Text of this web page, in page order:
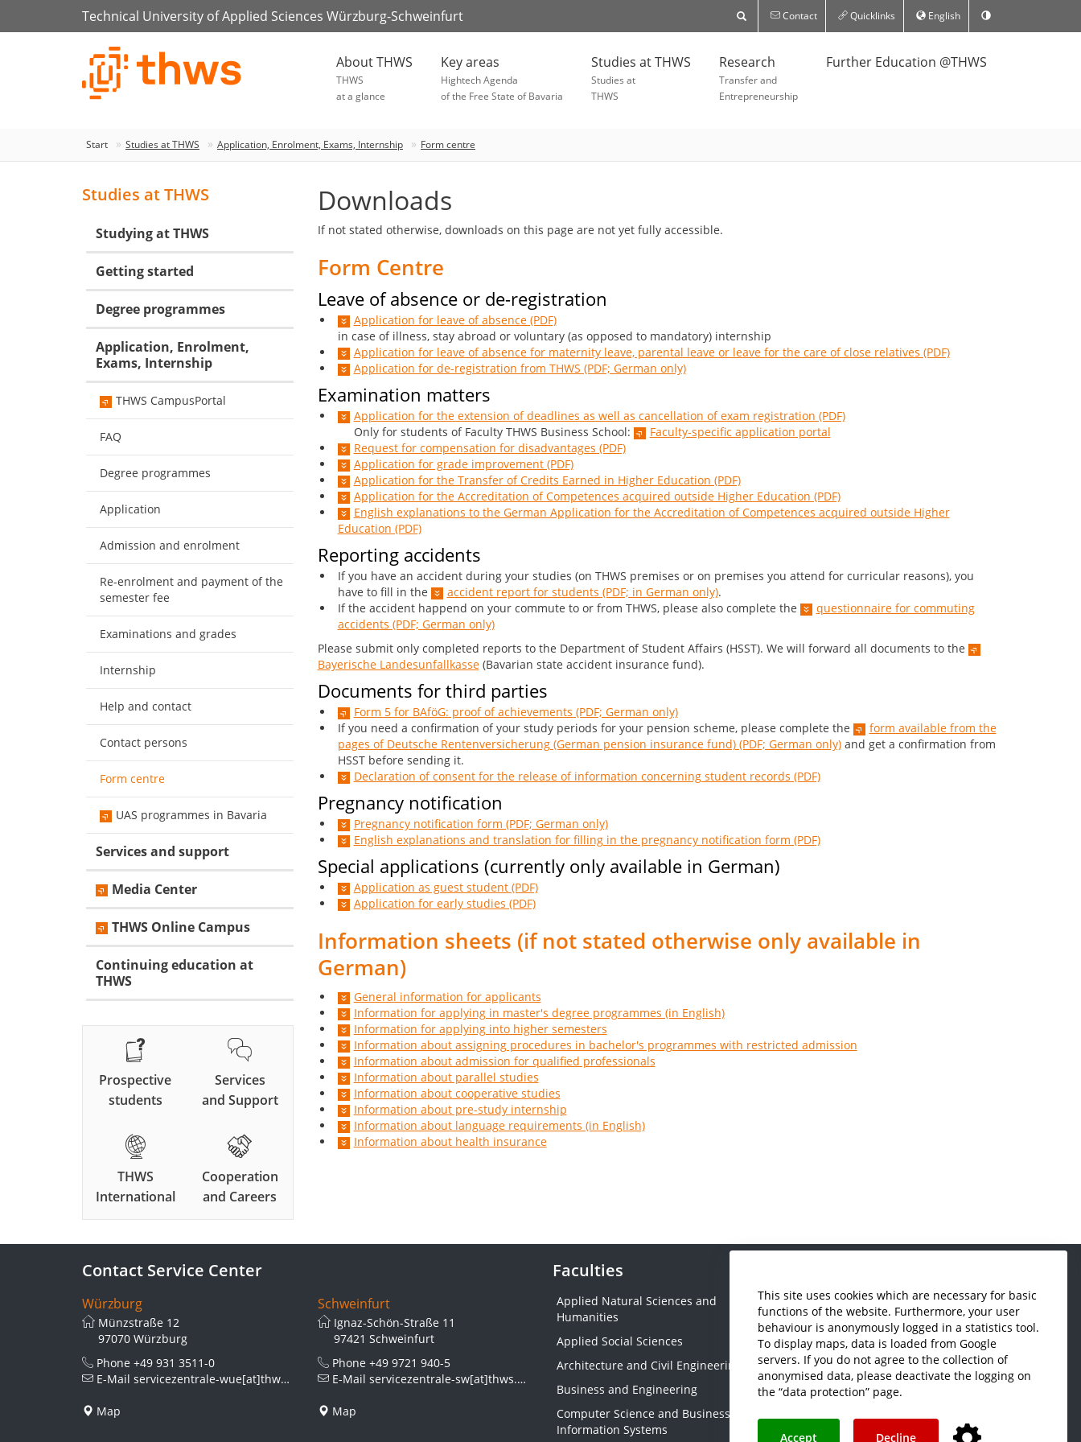
This site uses cookies which are necessary for basic
functions of the website. Furthermore, your user
behaviour is anonymously logged in a statistics tool.
To display maps, data is loaded from Google
servers. If you do not agree to the collection of
anonymised data, please deactivate the logging on
the “data protection” page.
Accept Decline
Technical University of Applied Sciences Würzburg-Schweinfurt Contact Quicklinks English
About THWS
THWS
at a glance
Key areas
Hightech Agenda
of the Free State of Bavaria
Studies at THWS
Studies at
THWS
Research
Transfer and
Entrepreneurship
Further Education @THWS
Start Studies at THWS Application, Enrolment, Exams, Internship Form centre
Downloads
If not stated otherwise, downloads on this page are not yet fully accessible.
Form Centre
Leave of absence or de-registration
Application for leave of absence (PDF)
in case of illness, stay abroad or voluntary (as opposed to mandatory) internship
Application for leave of absence for maternity leave, parental leave or leave for the care of close relatives (PDF)
Application for de-registration from THWS (PDF; German only)
Examination matters
Application for the extension of deadlines as well as cancellation of exam registration (PDF)
Only for students of Faculty THWS Business School:
Faculty-specific application portal
Request for compensation for disadvantages (PDF)
Application for grade improvement (PDF)
Application for the Transfer of Credits Earned in Higher Education (PDF)
Application for the Accreditation of Competences acquired outside Higher Education (PDF)
English explanations to the German Application for the Accreditation of Competences acquired outside Higher
Education (PDF)
Reporting accidents
If you have an accident during your studies (on THWS premises or on premises you attend for curricular reasons), you
have to fill in the
accident report for students (PDF; in German only).
If the accident happend on your commute to or from THWS, please also complete the
questionnaire for commuting
accidents (PDF; German only)
Please submit only completed reports to the Department of Student Affairs (HSST). We will forward all documents to the
Bayerische Landesunfallkasse(Bavarian state accident insurance fund).
Documents for third parties
Form 5 for BAföG: proof of achievements (PDF; German only)
If you need a confirmation of your study periods for your pension scheme, please complete the
form available from the
pages of Deutsche Rentenversicherung (German pension insurance fund) (PDF; German only)and get a confirmation from
HSST before sending it.
Declaration of consent for the release of information concerning student records (PDF)
Pregnancy notification
Pregnancy notification form (PDF; German only)
English explanations and translation for filling in the pregnancy notification form (PDF)
Special applications (currently only available in German)
Application as guest student (PDF)
Application for early studies (PDF)
Information sheets (if not stated otherwise only available in
German)
General information for applicants
Information for applying in master's degree programmes (in English)
Information for applying into higher semesters
Information about assigning procedures in bachelor's programmes with restricted admission
Information about admission for qualified professionals
Information about parallel studies
Information about cooperative studies
Information about pre-study internship
Information about language requirements (in English)
Information about health insurance
Studies at THWS
Studying at THWS
Getting started
Degree programmes
Application, Enrolment,
Exams, Internship
THWS CampusPortal
FAQ
Degree programmes
Application
Admission and enrolment
Re-enrolment and payment of the
semester fee
Examinations and grades
Internship
Help and contact
Contact persons
Form centre
UAS programmes in Bavaria
Services and support
Media Center
THWS Online Campus
Continuing education at
THWS
Prospective
students
Services
and Support
THWS
International
Cooperation
and Careers
Contact Service Center
Würzburg
Münzstraße 12
97070 Würzburg
Phone +49 931 3511-0
E-Mail servicezentrale-wue[at]thws.de
Map
Schweinfurt
Ignaz-Schön-Straße 11
97421 Schweinfurt
Phone +49 9721 940-5
E-Mail servicezentrale-sw[at]thws.de
Map
Faculties
Applied Natural Sciences and
Humanities
Applied Social Sciences
Architecture and Civil Engineering
Business and Engineering
Computer Science and Business
Information Systems
Economics and Business
Administration
Electrical Engineering
Mechanical Engineering
Plastics Engineering and Surveying